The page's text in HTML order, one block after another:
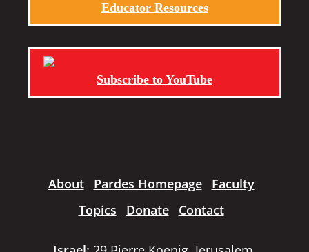
Educator Resources
Subscribe to YouTube
About Pardes Homepage
Faculty
Topics
Donate Contact